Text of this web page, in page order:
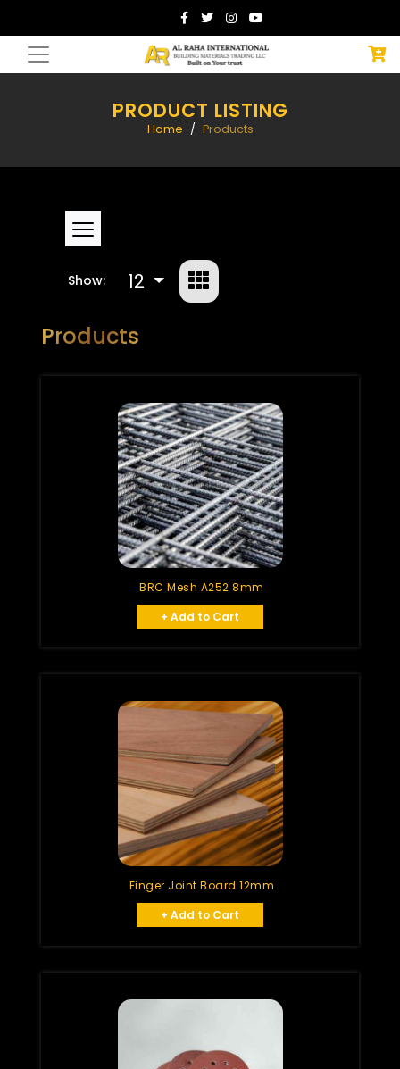
PRODUCT LISTING
Home Products
Show: 12
Products
BRC Mesh A252 8mm
+ Add to Cart
Finger Joint Board 12mm
+ Add to Cart